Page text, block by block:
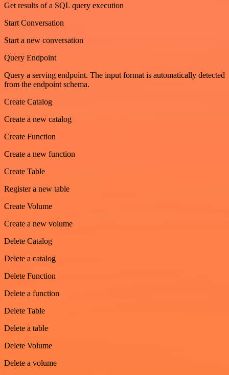
Get results of a SQL query execution
Start Conversation
Start a new conversation
Query Endpoint
Query a serving endpoint. The input format is automatically detected
from the endpoint schema.
Create Catalog
Create a new catalog
Create Function
Create a new function
Create Table
Register a new table
Create Volume
Create a new volume
Delete Catalog
Delete a catalog
Delete Function
Delete a function
Delete Table
Delete a table
Delete Volume
Delete a volume